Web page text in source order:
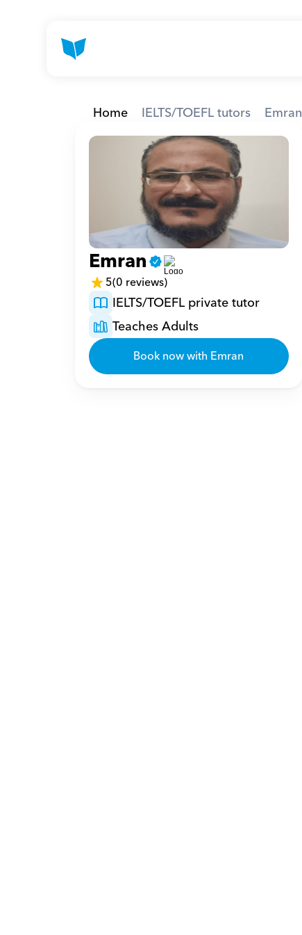
Home IELTS/TOEFL tutors Emran
Emran
5(0 reviews)
IELTS/TOEFL private tutor
Teaches Adults
Book now with Emran